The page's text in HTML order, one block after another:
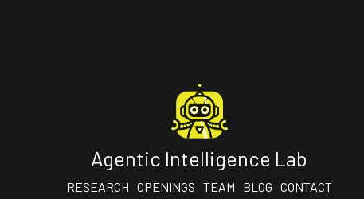
Agentic Intelligence Lab
RESEARCH OPENINGS TEAM BLOG CONTACT